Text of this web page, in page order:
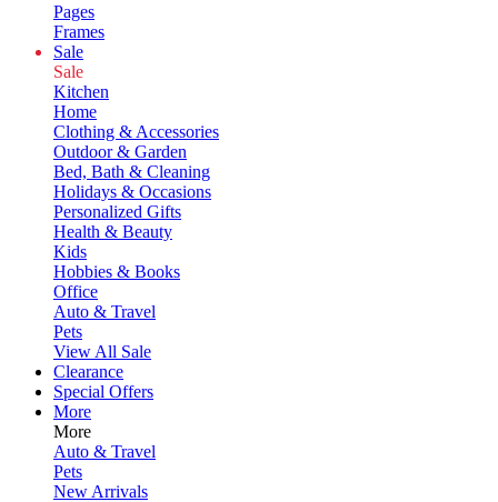
Pages
Frames
Sale
Sale
Kitchen
Home
Clothing & Accessories
Outdoor & Garden
Bed, Bath & Cleaning
Holidays & Occasions
Personalized Gifts
Health & Beauty
Kids
Hobbies & Books
Office
Auto & Travel
Pets
View All Sale
Clearance
Special Offers
More
More
Auto & Travel
Pets
New Arrivals